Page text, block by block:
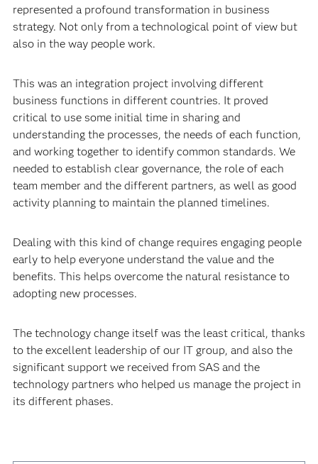
represented a profound transformation in business
strategy. Not only from a technological point of view but
also in the way people work.
This was an integration project involving different
business functions in different countries. It proved
critical to use some initial time in sharing and
understanding the processes, the needs of each function,
and working together to identify common standards. We
needed to establish clear governance, the role of each
team member and the different partners, as well as good
activity planning to maintain the planned timelines.
Dealing with this kind of change requires engaging people
early to help everyone understand the value and the
benefits. This helps overcome the natural resistance to
adopting new processes.
The technology change itself was the least critical, thanks
to the excellent leadership of our IT group, and also the
significant support we received from SAS and the
technology partners who helped us manage the project in
its different phases.